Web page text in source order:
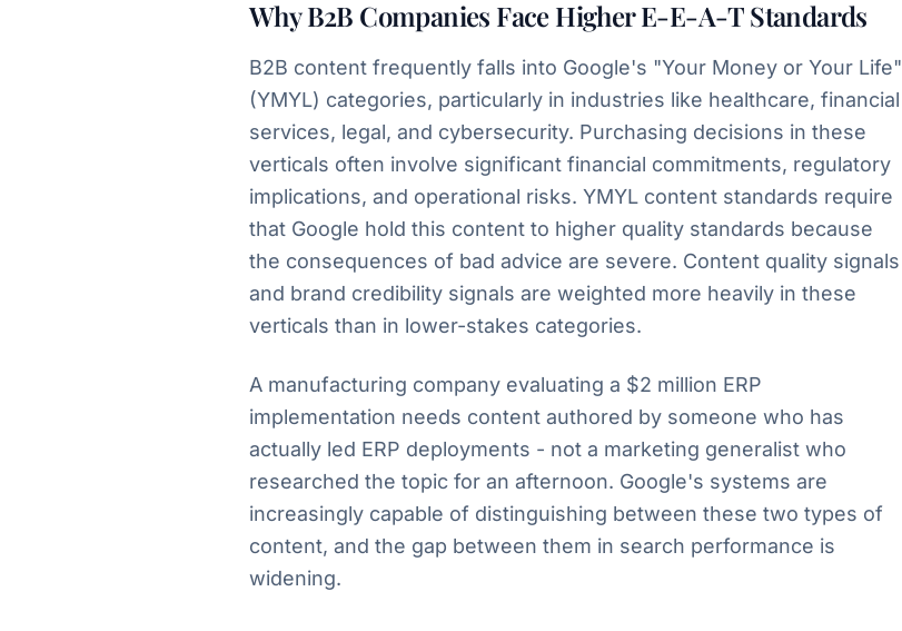
Why B2B Companies Face Higher E-E-A-T Standards
B2B content frequently falls into Google's "Your Money or Your Life"
(YMYL) categories, particularly in industries like healthcare, financial
services, legal, and cybersecurity. Purchasing decisions in these
verticals often involve significant financial commitments, regulatory
implications, and operational risks. YMYL content standards require
that Google hold this content to higher quality standards because
the consequences of bad advice are severe. Content quality signals
and brand credibility signals are weighted more heavily in these
verticals than in lower-stakes categories.
A manufacturing company evaluating a $2 million ERP
implementation needs content authored by someone who has
actually led ERP deployments - not a marketing generalist who
researched the topic for an afternoon. Google's systems are
increasingly capable of distinguishing between these two types of
content, and the gap between them in search performance is
widening.